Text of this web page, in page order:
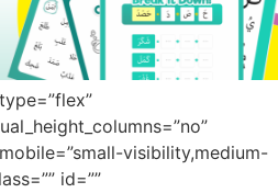
visibility,medium-
id=””